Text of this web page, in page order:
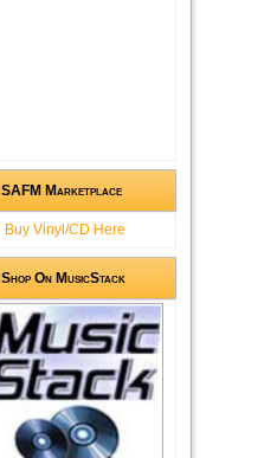
SAFM Marketplace
Buy Vinyl/CD Here
Shop On MusicStack